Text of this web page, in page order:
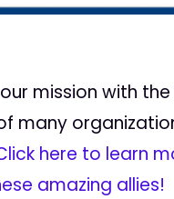
mission with
many
here to learn
amazing allies!